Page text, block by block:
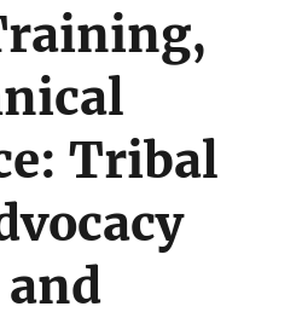
Tribal